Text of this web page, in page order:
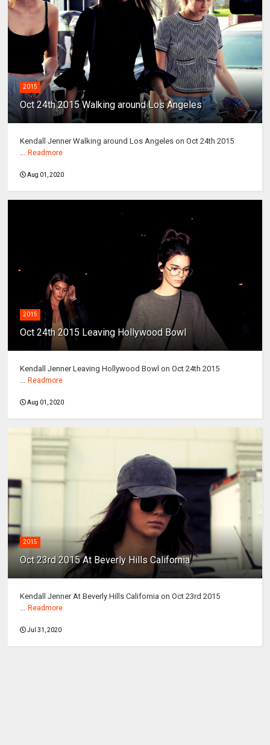
2015
Oct 24th 2015 Walking around Los Angeles
Kendall Jenner Walking around Los Angeles on Oct 24th 2015
Readmore
Aug 01, 2020
2015
Oct 24th 2015 Leaving Hollywood Bowl
Kendall Jenner Leaving Hollywood Bowl on Oct 24th 2015
Readmore
Aug 01, 2020
2015
Oct 23rd 2015 At Beverly Hills California
Kendall Jenner At Beverly Hills California on Oct 23rd 2015
Readmore
Jul 31, 2020